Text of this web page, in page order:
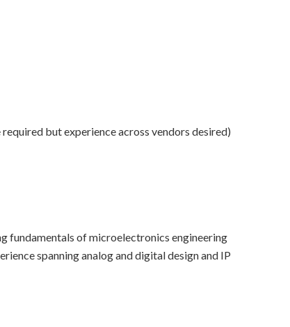
but experience across vendors desired)
fundamentals of microelectronics engineering
spanning analog and digital design and IP